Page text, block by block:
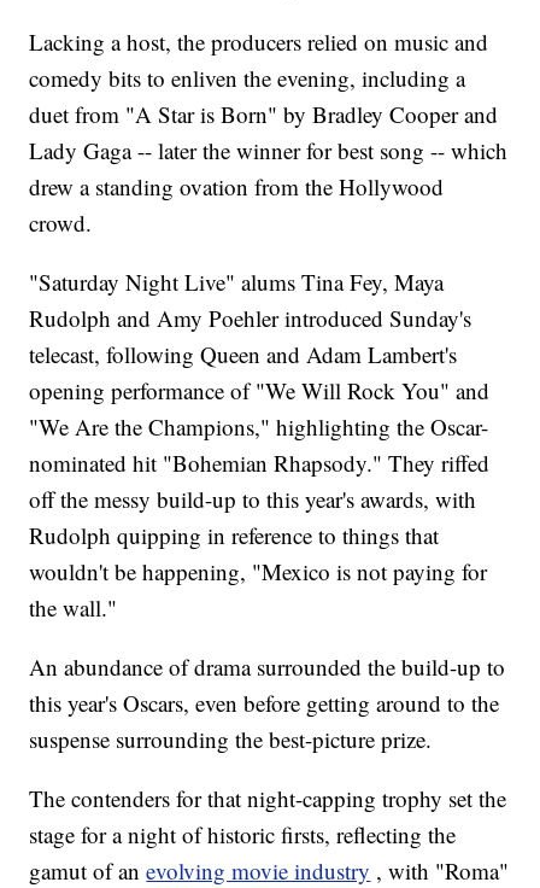
Lacking a host, the producers relied on music and
comedy bits to enliven the evening, including a
duet from "A Star is Born" by Bradley Cooper and
Lady Gaga -- later the winner for best song -- which
drew a standing ovation from the Hollywood
crowd.
"Saturday Night Live" alums Tina Fey, Maya
Rudolph and Amy Poehler introduced Sunday's
telecast, following Queen and Adam Lambert's
opening performance of "We Will Rock You" and
"We Are the Champions," highlighting the Oscar-
nominated hit "Bohemian Rhapsody." They riffed
off the messy build-up to this year's awards, with
Rudolph quipping in reference to things that
wouldn't be happening, "Mexico is not paying for
the wall."
An abundance of drama surrounded the build-up to
this year's Oscars, even before getting around to the
suspense surrounding the best-picture prize.
The contenders for that night-capping trophy set the
stage for a night of historic firsts, reflecting the
gamut of anevolving movie industry , with "Roma"